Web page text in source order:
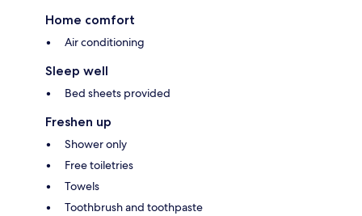
Home comfort
Air conditioning
Sleep well
Bed sheets provided
Freshen up
Shower only
Free toiletries
Towels
Toothbrush and toothpaste